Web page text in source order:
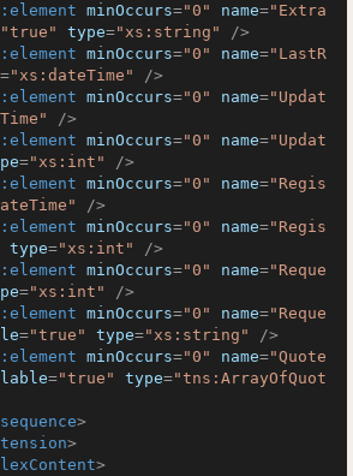
minOccurs="0" name="Extra
"true" type="xs:string"
/>
minOccurs="0" name="LastR
="xs:dateTime"
/>
minOccurs="0" name="Updat
/>
minOccurs="0" name="Updat
="xs:int"
/>
minOccurs="0" name="Regis
/>
minOccurs="0" name="Regis
type="xs:int"
/>
minOccurs="0" name="Reque
="xs:int"
/>
minOccurs="0" name="Reque
="true" type="xs:string"
/>
minOccurs="0" name="Quote
="true" type="tns:ArrayOfQuot
>
>
>